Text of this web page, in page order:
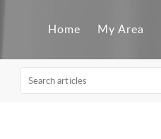
Home My Area